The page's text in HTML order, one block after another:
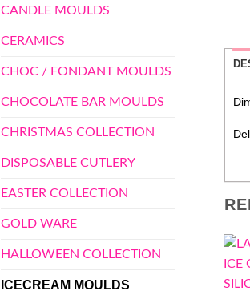
CANDLE MOULDS
CERAMICS
CHOC / FONDANT MOULDS
CHOCOLATE BAR MOULDS
CHRISTMAS COLLECTION
DISPOSABLE CUTLERY
EASTER COLLECTION
GOLD WARE
HALLOWEEN COLLECTION
ICECREAM MOULDS